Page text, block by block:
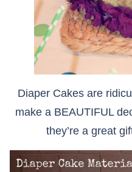
Diaper Cakes are
make a BEAUTIFUL
they’re a great